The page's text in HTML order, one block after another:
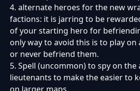
4. alternate heroes for the new
factions: it is jarring to be
of your starting hero for
only way to avoid this is to play
or never befriend them.
5. Spell (uncommon) to spy on
lieutenants to make the easier to